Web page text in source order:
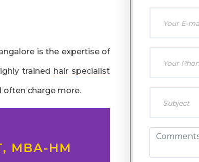
is the expertise of
trained hair specialist
often charge more.
MBA-HM